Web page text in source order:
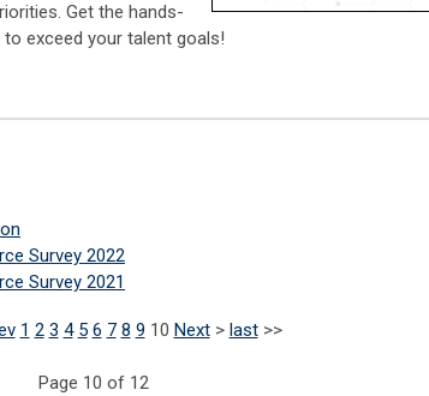
Get the hands-
exceed your talent goals!
Survey 2022
Survey 2021
1 2 3 4 5 6 7 8 9 10 Next> last>>
Page 10 of 12